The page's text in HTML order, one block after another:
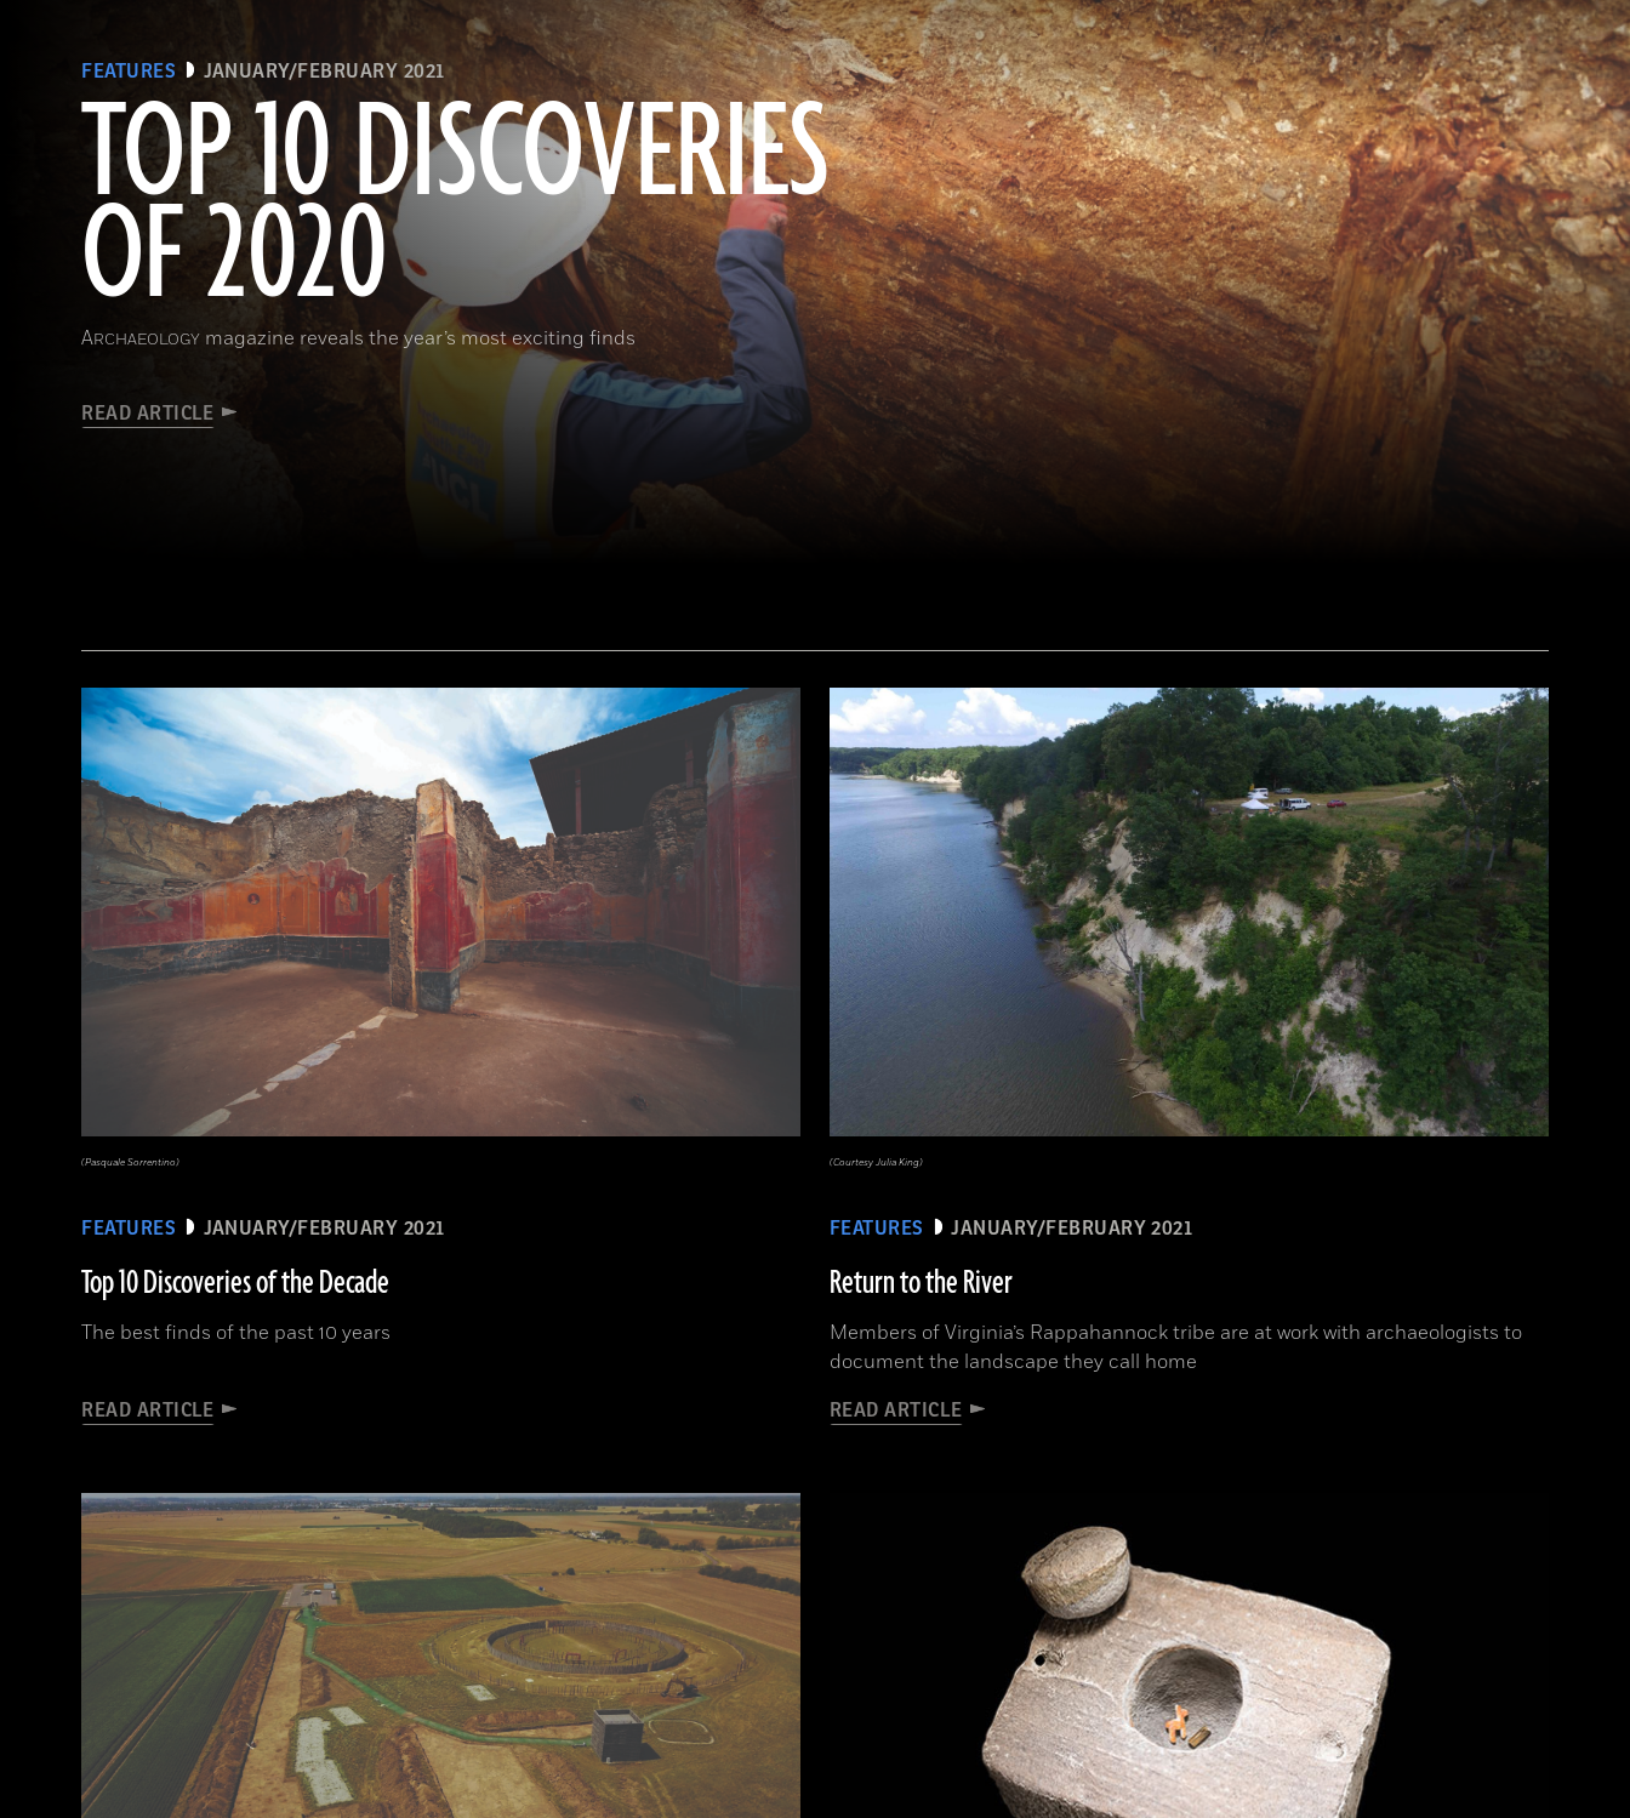
FEATURES JANUARY/FEBRUARY 2021
TOP 10 DISCOVERIES
OF 2020
ARCHAEOLOGY magazine reveals the year’s most exciting finds
READ ARTICLE
(Courtesy Archaeology South-East/UCL)
FEATURES JANUARY/FEBRUARY 2021
Top 10 Discoveries of the Decade
The best finds of the past 10 years
READ ARTICLE
(Pasquale Sorrentino)
FEATURES JANUARY/FEBRUARY 2021
Return to the River
Members of Virginia’s Rappahannock tribe are at work with archaeologists to
document the landscape they call home
READ ARTICLE
(Courtesy Julia King)